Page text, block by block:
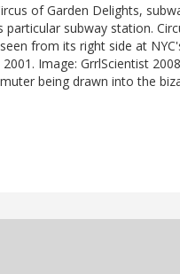
of Garden Delights,
subway station.
from its right side at
Image: GrrlScientist
being drawn into the